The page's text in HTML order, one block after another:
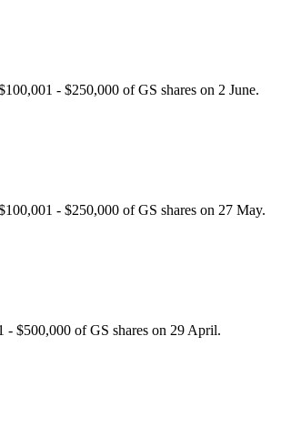
- $250,000 of GS shares on 2 June.
- $250,000 of GS shares on 27 May.
$500,000 of GS shares on 29 April.